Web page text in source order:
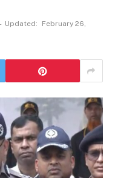
Updated:
February 26,